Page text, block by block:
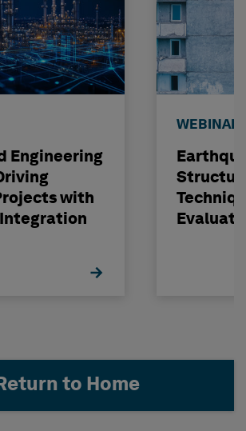
Engineering
with
WEBINAR
to Home